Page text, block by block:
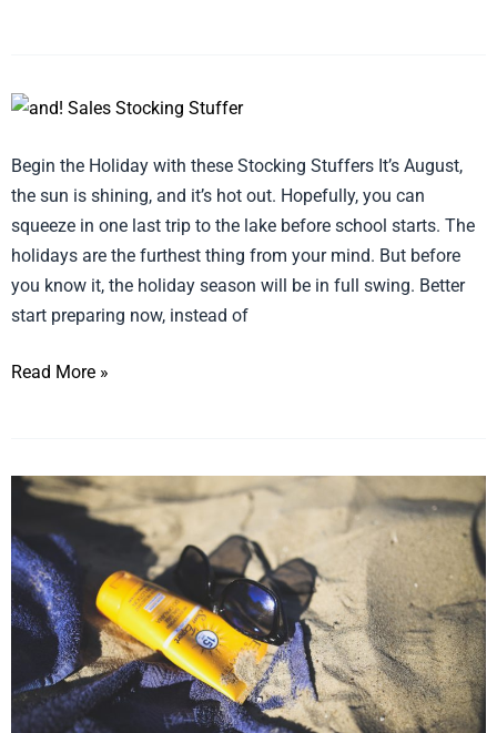
Begin the Holiday with these Stocking Stuffers It’s August,
the sun is shining, and it’s hot out. Hopefully, you can
squeeze in one last trip to the lake before school starts. The
holidays are the furthest thing from your mind. But before
you know it, the holiday season will be in full swing. Better
start preparing now, instead of
Stocking
to
stock
your
shelves
with
this
season
Read More »
So
UltraViolet
we
need
sunscreen!